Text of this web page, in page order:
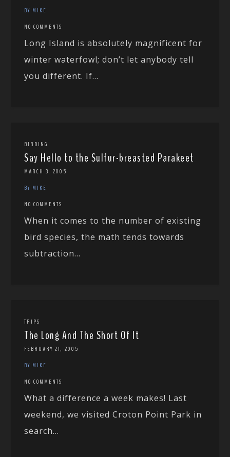
BY MIKE
NO COMMENTS
Long Island is absolutely magnificent for
winter waterfowl; don’t let anybody tell
you different. If...
BIRDING
Say Hello to the Sulfur-breasted Parakeet
MARCH 3, 2005
BY MIKE
NO COMMENTS
When it comes to the number of existing
bird species, the math tends towards
subtraction...
TRIPS
The Long And The Short Of It
FEBRUARY 21, 2005
BY MIKE
NO COMMENTS
What a difference a week makes! Last
weekend, we visited Croton Point Park in
search...